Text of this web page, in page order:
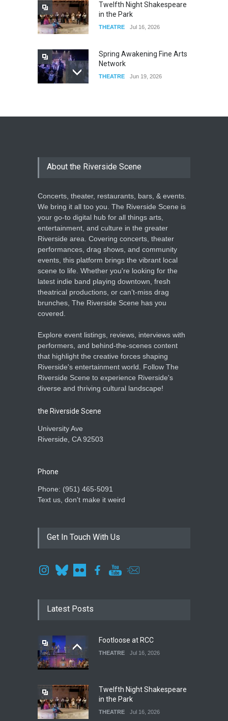
Twelfth Night Shakespeare
in the Park
THEATRE Jul 16, 2026
Spring Awakening Fine Arts
Network
THEATRE Jun 19, 2026
THEATRE Jun 18, 2026
Enrichment
About the Riverside Scene
Concerts, theater, restaurants, bars, & events.
We bring it all too you. The Riverside Scene is
your go-to digital hub for all things arts,
entertainment, and culture in the greater
Riverside area. Covering concerts, theater
performances, drag shows, and community
events, this platform brings the vibrant local
scene to life. Whether you're looking for the
latest indie band playing downtown, fresh
theatrical productions, or can’t-miss drag
brunches, The Riverside Scene has you
covered.
Explore event listings, reviews, interviews with
performers, and behind-the-scenes content
that highlight the creative forces shaping
Riverside's entertainment world. Follow The
Riverside Scene to experience Riverside's
diverse and thriving cultural landscape!
the Riverside Scene
University Ave
Riverside, CA 92503
Phone
Phone: ‪(951) 465-5091‬
Text us, don't make it weird
Get In Touch With Us
Latest Posts
Footloose at RCC
THEATRE Jul 16, 2026
Twelfth Night Shakespeare
in the Park
THEATRE Jul 16, 2026